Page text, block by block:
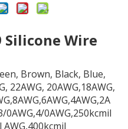
Silicone Wire
Brown, Black, Blue,
22AWG, 20AWG,18AWG,
0AWG,4/0AWG,250kcmil
AWG,400kcmil